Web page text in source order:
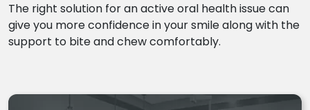
The right solution for an active oral health issue can
give you more confidence in your smile along with the
support to bite and chew comfortably.